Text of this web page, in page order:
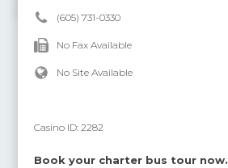
(605) 731-0330
No Fax Available
No Site Available
Casino ID:2282
Book your charter bus tour now.